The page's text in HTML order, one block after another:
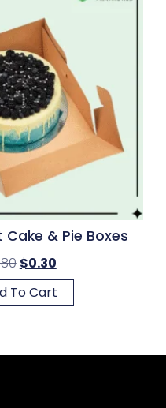
& Pie Boxes
$0.30
To Cart